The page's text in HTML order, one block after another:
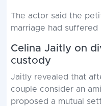
The actor said the
marriage had
Celina Jaitly on
custody
Jaitly revealed that
couple consider an
proposed a mutual